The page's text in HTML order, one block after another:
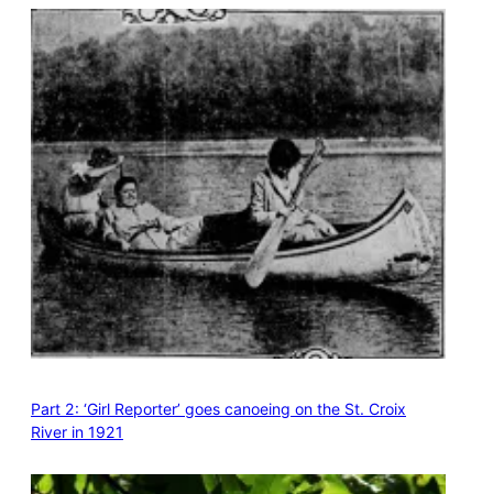
Part 2: ‘Girl Reporter’ goes canoeing on the St. Croix
River in 1921